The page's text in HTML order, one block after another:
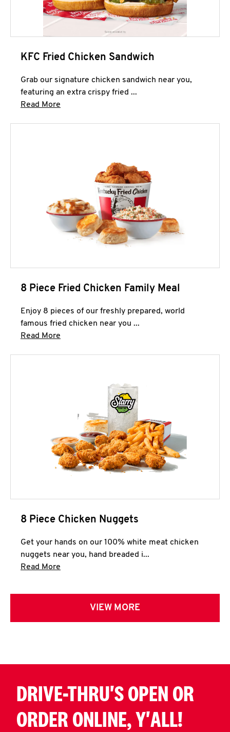
KFC Fried Chicken Sandwich
Grab our signature chicken sandwich near you,
featuring an extra crispy fried ...
Read More
8 Piece Fried Chicken Family Meal
Enjoy 8 pieces of our freshly prepared, world
famous fried chicken near you ...
Read More
8 Piece Chicken Nuggets
Get your hands on our 100% white meat chicken
nuggets near you, hand breaded i...
Read More
VIEW MORE
DRIVE-THRU'S OPEN OR
ORDER ONLINE, Y'ALL!